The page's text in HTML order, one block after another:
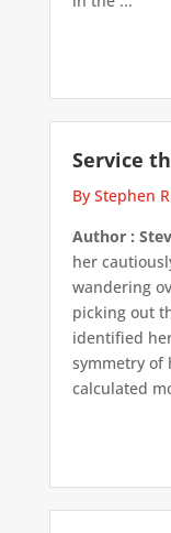
Service
By Stephen
Author :
her
wandering
picking out
identified
symmetry of
calculated